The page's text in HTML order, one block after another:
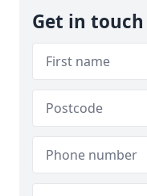
Get in touch